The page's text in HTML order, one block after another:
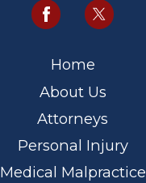
Home
About Us
Attorneys
Personal Injury
Medical Malpractice